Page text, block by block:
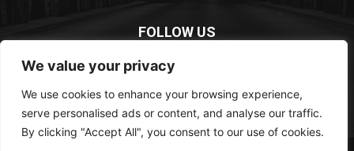
We value your privacy
We use cookies to enhance your browsing experience,
serve personalised ads or content, and analyse our traffic.
By clicking "Accept All", you consent to our use of cookies.
FOLLOW US